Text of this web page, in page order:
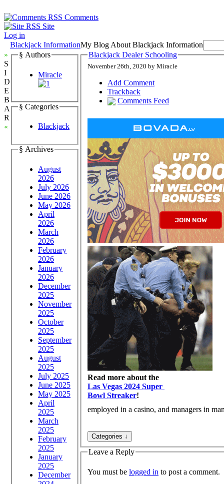
Comments
Site
Log in
Blackjack InformationMy Blog About Blackjack Information
»
S
I
D
E
B
A
R
«
§ Authors
Miracle
§ Categories
Blackjack
§ Archives
August
2026
July 2026
June 2026
May 2026
April
2026
March
2026
February
2026
January
2026
December
2025
November
2025
October
2025
September
2025
August
2025
July 2025
June 2025
May 2025
April
2025
March
2025
February
2025
January
2025
December
Blackjack Dealer Schooling
November 26th, 2020 by Miracle
Add Comment
Trackback
Comments Feed
Read more about the
Las Vegas 2024 Super
Bowl Streaker!
employed in a casino, and managers in
Leave a Reply
You must be logged in to post a comment.